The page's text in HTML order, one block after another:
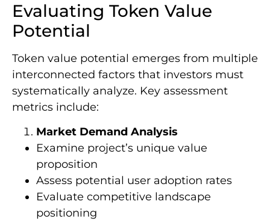
Evaluating Token Value
Potential
Token value potential emerges from multiple
interconnected factors that investors must
systematically analyze. Key assessment
metrics include:
Market Demand Analysis
Examine project’s unique value
proposition
Assess potential user adoption rates
Evaluate competitive landscape
positioning